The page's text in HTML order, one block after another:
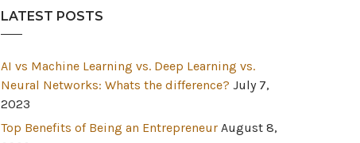
LATEST POSTS
AI vs Machine Learning vs. Deep Learning vs.
Neural Networks: Whats the difference? July 7,
2023
Top Benefits of Being an Entrepreneur August 8,